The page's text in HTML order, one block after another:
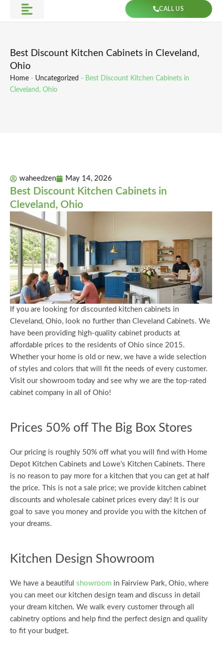
CALL US
Best Discount Kitchen Cabinets in Cleveland,
Ohio
Home - Uncategorized - Best Discount Kitchen Cabinets in
Cleveland, Ohio
waheedzen May 14, 2026
Best Discount Kitchen Cabinets in
Cleveland, Ohio
If you are looking for discounted kitchen cabinets in
Cleveland, Ohio, look no further than Cleveland Cabinets. We
have been providing high-quality cabinet products at
affordable prices to the residents of Ohio since 2015.
Whether your home is old or new, we have a wide selection
of styles and colors that will fit the needs of every customer.
Visit our showroom today and see why we are the top-rated
cabinet company in all of Ohio!
Prices 50% off The Big Box Stores
Our pricing is roughly 50% off what you will find with Home
Depot Kitchen Cabinets and Lowe’s Kitchen Cabinets. There
is no reason to pay more for a kitchen that you can get at half
the price. This is not a sale price; we provide kitchen cabinet
discounts and wholesale cabinet prices every day! It is our
goal to save you money and provide you with the kitchen of
your dreams.
Kitchen Design Showroom
We have a beautiful showroom in Fairview Park, Ohio, where
you can meet our kitchen design team and discuss in detail
your dream kitchen. We walk every customer through all
cabinetry options and help find the perfect design and quality
to fit your budget.